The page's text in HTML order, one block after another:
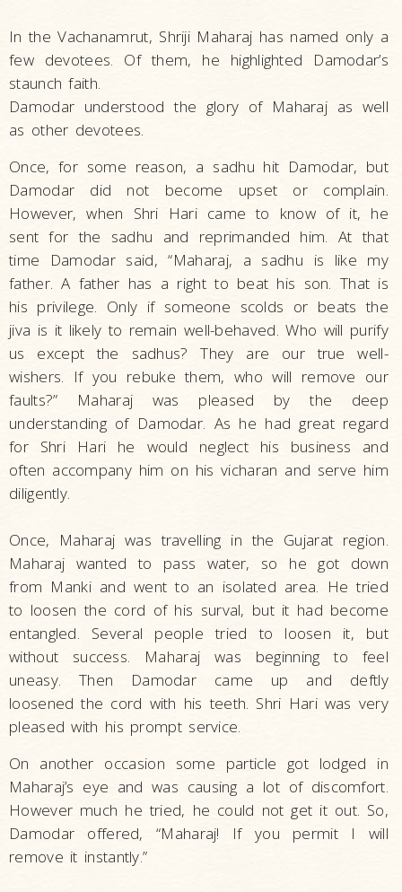
In the Vachanamrut, Shriji Maharaj has named only a
few devotees. Of them, he highlighted Damodar’s
staunch faith.
Damodar understood the glory of Maharaj as well
as other devotees.
Once, for some reason, a sadhu hit Damodar, but
Damodar did not become upset or complain.
However, when Shri Hari came to know of it, he
sent for the sadhu and reprimanded him. At that
time Damodar said, “Maharaj, a sadhu is like my
father. A father has a right to beat his son. That is
his privilege. Only if someone scolds or beats the
jiva is it likely to remain well-behaved. Who will purify
us except the sadhus? They are our true well-
wishers. If you rebuke them, who will remove our
faults?” Maharaj was pleased by the deep
understanding of Damodar. As he had great regard
for Shri Hari he would neglect his business and
often accompany him on his vicharan and serve him
diligently.
Once, Maharaj was travelling in the Gujarat region.
Maharaj wanted to pass water, so he got down
from Manki and went to an isolated area. He tried
to loosen the cord of his surval, but it had become
entangled. Several people tried to loosen it, but
without success. Maharaj was beginning to feel
uneasy. Then Damodar came up and deftly
loosened the cord with his teeth. Shri Hari was very
pleased with his prompt service.
On another occasion some particle got lodged in
Maharaj’s eye and was causing a lot of discomfort.
However much he tried, he could not get it out. So,
Damodar offered, “Maharaj! If you permit I will
remove it instantly.”